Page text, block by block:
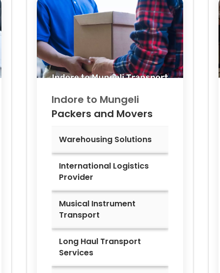
Indore to Mungeli
Packers and Movers
Warehousing Solutions
International Logistics
Provider
Musical Instrument
Transport
Long Haul Transport
Services